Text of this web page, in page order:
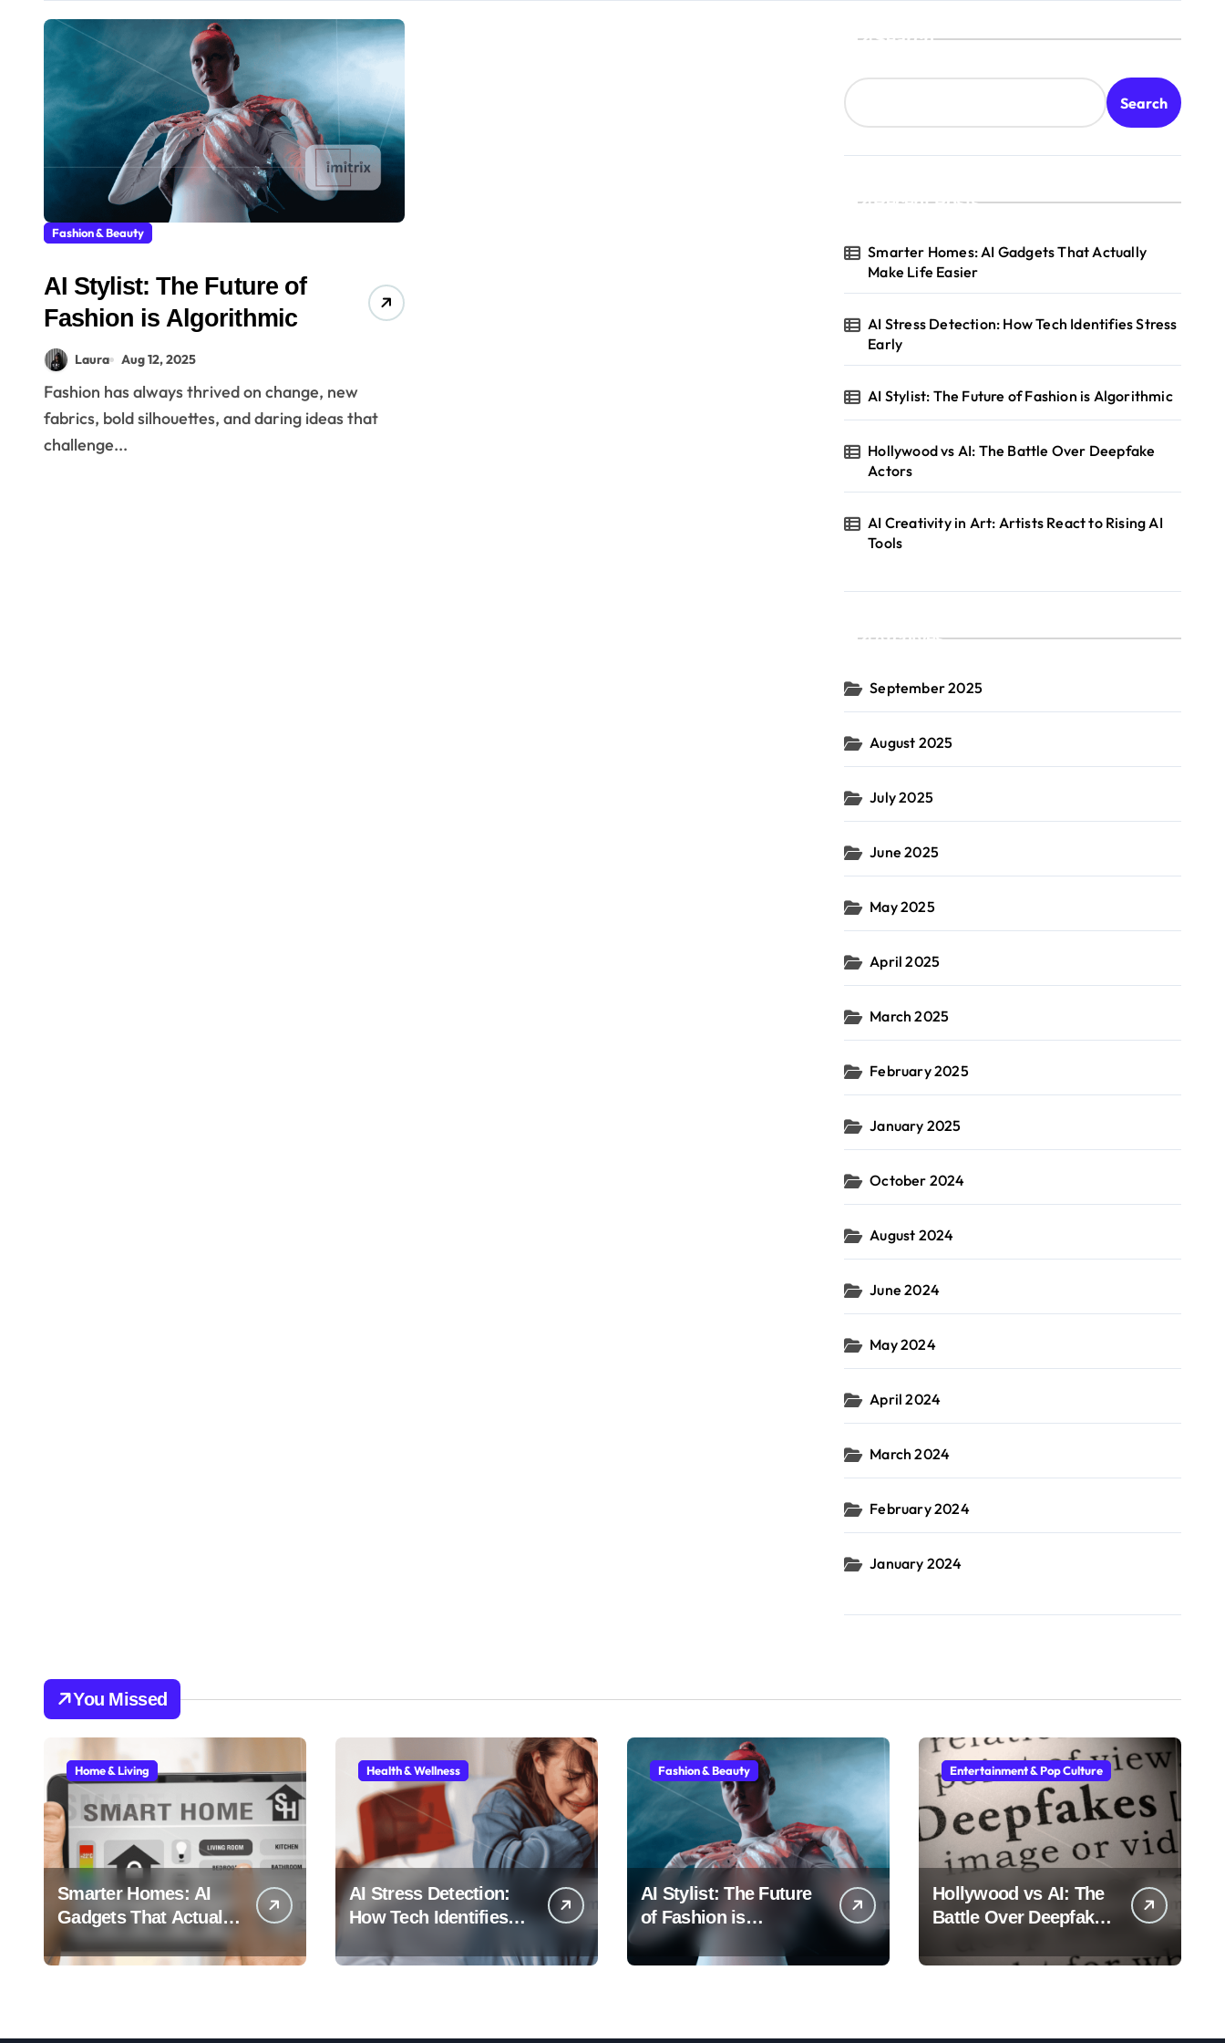
Fashion & Beauty
AI Stylist: The Future of
Fashion is Algorithmic
Laura Aug 12, 2025
Fashion has always thrived on change, new
fabrics, bold silhouettes, and daring ideas that
challenge...
Search
Search
Recent Posts
Smarter Homes: AI Gadgets That Actually
Make Life Easier
AI Stress Detection: How Tech Identifies Stress
Early
AI Stylist: The Future of Fashion is Algorithmic
Hollywood vs AI: The Battle Over Deepfake
Actors
AI Creativity in Art: Artists React to Rising AI
Tools
Archives
September 2025
August 2025
July 2025
June 2025
May 2025
April 2025
March 2025
February 2025
January 2025
October 2024
August 2024
June 2024
May 2024
April 2024
March 2024
February 2024
January 2024
You Missed
Home & Living
Smarter Homes: AI
Gadgets That Actually
Make Life Easier
Health & Wellness
AI Stress Detection:
How Tech Identifies
Fashion & Beauty
AI Stylist: The Future
of Fashion is
Algorithmic
Entertainment & Pop Culture
Hollywood vs AI: The
Battle Over Deepfake